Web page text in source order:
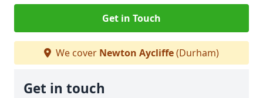
Get in Touch
We cover Newton Aycliffe(Durham)
Get in touch